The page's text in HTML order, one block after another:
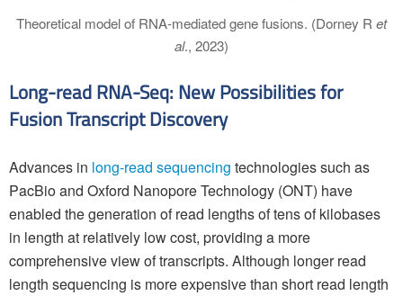
Theoretical model of RNA-mediated gene fusions. (Dorney R et
al., 2023)
Long-read RNA-Seq: New Possibilities for
Fusion Transcript Discovery
Advances in long-read sequencing technologies such as
PacBio and Oxford Nanopore Technology (ONT) have
enabled the generation of read lengths of tens of kilobases
in length at relatively low cost, providing a more
comprehensive view of transcripts. Although longer read
length sequencing is more expensive than short read length